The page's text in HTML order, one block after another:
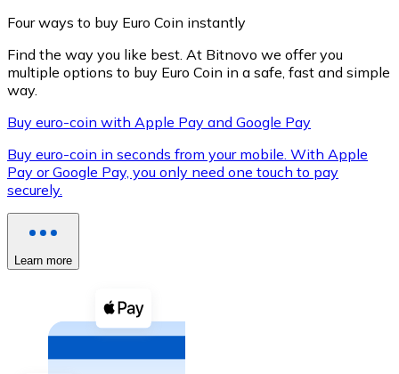
XRP
XRP
View all
Buy cryptocurrencies with cash at your nearest store.
Buy with cash
Four ways to buy Euro Coin instantly
Find the way you like best. At Bitnovo we offer you
multiple options to buy Euro Coin in a safe, fast and simple
way.
Buy euro-coin with Apple Pay and Google Pay
Buy euro-coin in seconds from your mobile. With Apple
Pay or Google Pay, you only need one touch to pay
securely.
Learn more